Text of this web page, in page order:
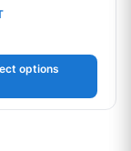
options
may be